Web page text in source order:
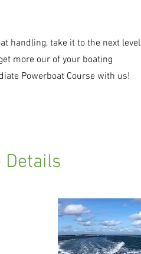
handling, take it to the next level
more our of your boating
Powerboat Course with us!
Details